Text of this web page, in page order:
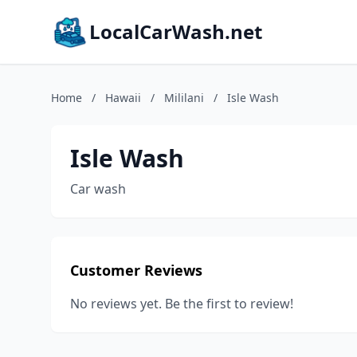
LocalCarWash.net
Home / Hawaii / Mililani / Isle Wash
Isle Wash
Car wash
Customer Reviews
No reviews yet. Be the first to review!